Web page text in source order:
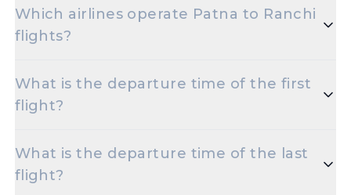
Which airlines operate Patna to Ranchi
flights?
include Air India,Indigo,Vistara.
What is the departure time of the first
flight?
Ranchi is set for 30-05-2024 11:50.
What is the departure time of the last
flight?